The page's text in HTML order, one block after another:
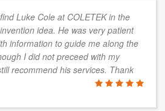
Luke Cole at COLETEK in the
idea. He was very patient
information to guide me along the
I did not preceed with my
recommend his services. Thank